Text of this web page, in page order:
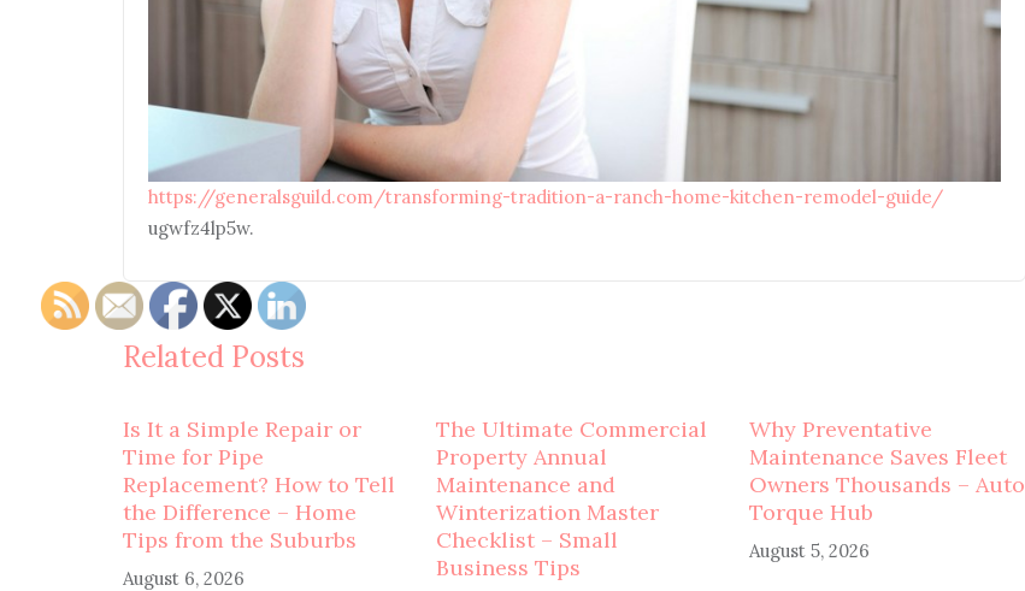
https://generalsguild.com/transforming-tradition-a-ranch-home-kitchen-remodel-guide/
ugwfz4lp5w.
Related Posts
Is It a Simple Repair or
Time for Pipe
Replacement? How to Tell
the Difference – Home
Tips from the Suburbs
August 6, 2026
The Ultimate Commercial
Property Annual
Maintenance and
Winterization Master
Checklist – Small
Business Tips
Why Preventative
Maintenance Saves Fleet
Owners Thousands – Auto
Torque Hub
August 5, 2026